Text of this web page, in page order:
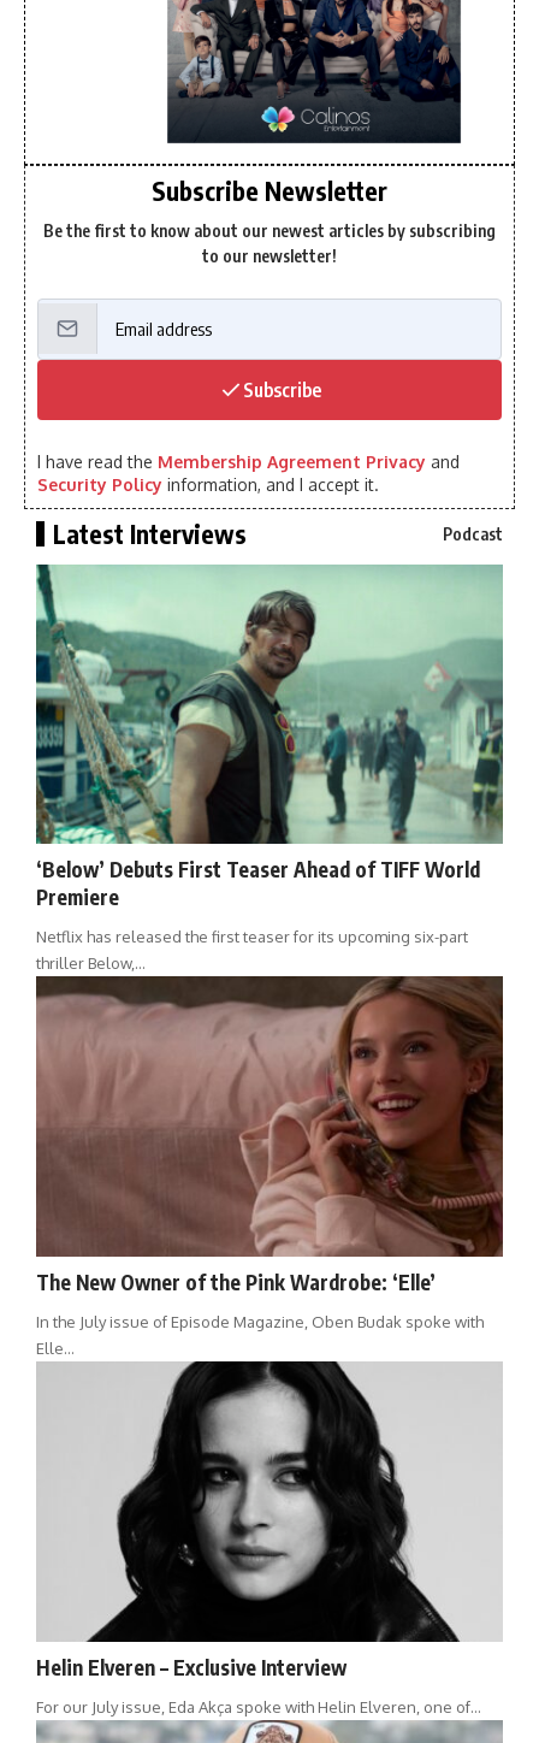
Subscribe Newsletter
Be the first to know about our newest articles by subscribing
to our newsletter!
Subscribe
I have read the Membership Agreement Privacy and
Security Policy information, and I accept it.
Latest Interviews Podcast
‘Below’ Debuts First Teaser Ahead of TIFF World
Premiere
Netflix has released the first teaser for its upcoming six-part
thriller Below,…
The New Owner of the Pink Wardrobe: ‘Elle’
In the July issue of Episode Magazine, Oben Budak spoke with
Elle…
Helin Elveren – Exclusive Interview
For our July issue, Eda Akça spoke with Helin Elveren, one of…